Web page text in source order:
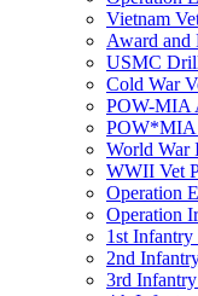
Vietnam
Award and
USMC
Cold War
POW-MIA
POW*MIA
World War
WWII Vet
Operation
Operation
1st
2nd
3rd